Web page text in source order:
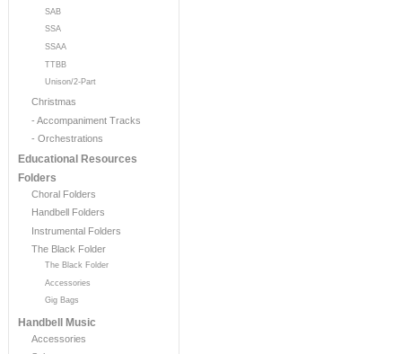
SAB
SSA
SSAA
TTBB
Unison/2-Part
Christmas
- Accompaniment Tracks
- Orchestrations
Educational Resources
Folders
Choral Folders
Handbell Folders
Instrumental Folders
The Black Folder
The Black Folder
Accessories
Gig Bags
Handbell Music
Accessories